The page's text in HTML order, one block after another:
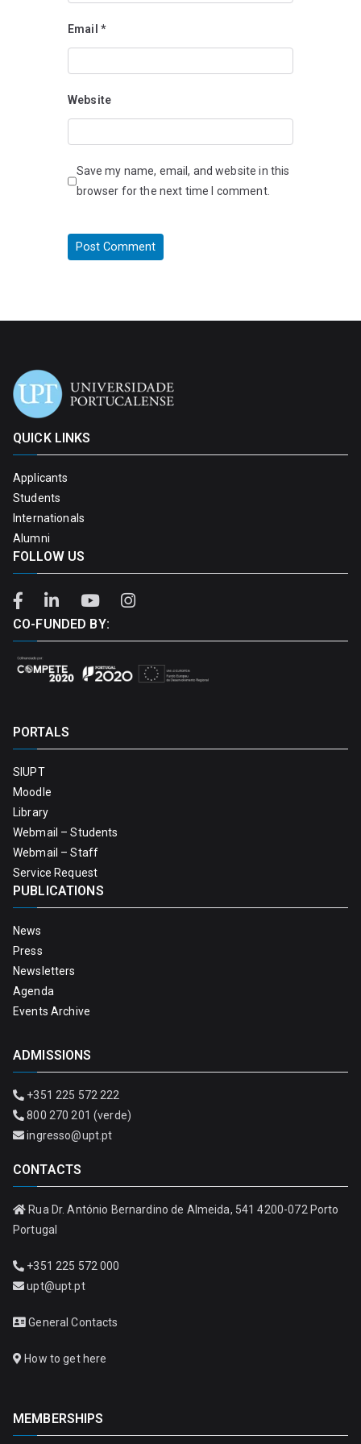
Email *
Website
Save my name, email, and website in this
browser for the next time I comment.
QUICK LINKS
Applicants
Students
Internationals
Alumni
FOLLOW US
CO-FUNDED BY:
PORTALS
SIUPT
Moodle
Library
Webmail – Students
Webmail – Staff
Service Request
PUBLICATIONS
News
Press
Newsletters
Agenda
Events Archive
ADMISSIONS
+351 225 572 222
800 270 201 (verde)
ingresso@upt.pt
CONTACTS
Rua Dr. António Bernardino de Almeida, 541 4200-072 Porto
Portugal
+351 225 572 000
upt@upt.pt
General Contacts
How to get here
MEMBERSHIPS